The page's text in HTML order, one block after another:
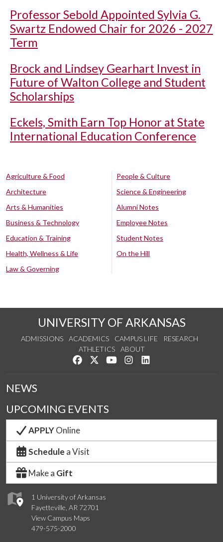
Professor Sebold Appointed Sylvia G.
Swartz Endowed Chair for 2026 - 2027
Term
Brock and Lindsey Gearhart Invest in
Future of Walton College and Student
Scholarships
Eckels, Smith Earn Top Honor at State
International Education Conference
Agriculture & Food
Architecture
Arts & Humanities
Business & Technology
Education & Training
Health, Wellness & Life
Law & Governing
People & Culture
Science & Engineering
Alumni Notes
Employee Notes
Student Notes
On the Hill
UNIVERSITY OF ARKANSAS
ADMISSIONS ACADEMICS CAMPUS LIFE
RESEARCH
ATHLETICS
ABOUT
Like us on Facebook
Follow us on Twitter
Watch us on YouTube
See us on Instagram
1 University of Arkansas
Fayetteville, AR 72701
View Campus Maps
479-575-2000
NEWS
UPCOMING EVENTS
APPLYOnline
Schedule a Visit
Make a Gift